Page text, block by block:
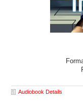
Audiobook Details